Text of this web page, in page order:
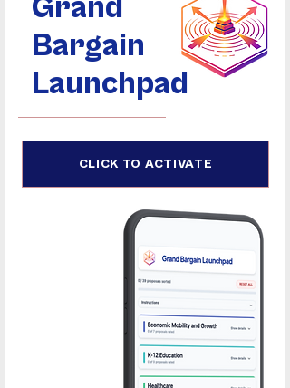
Grand
Bargain
Launchpad
CLICK TO ACTIVATE